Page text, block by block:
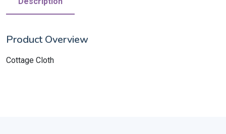
Product Overview
Cottage Cloth